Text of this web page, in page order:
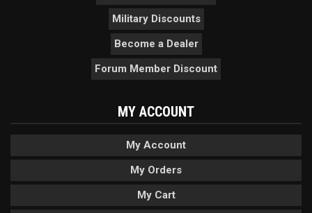
Military Discounts
Become a Dealer
Forum Member Discount
MY ACCOUNT
My Account
My Orders
My Cart